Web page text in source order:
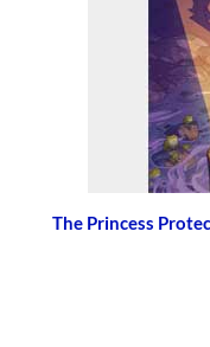
The Princess